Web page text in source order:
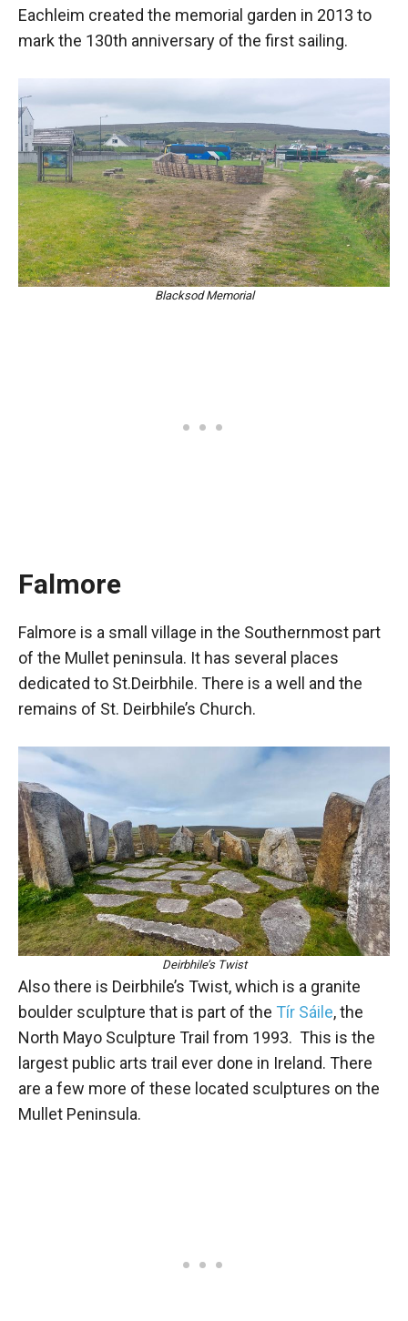
Eachleim created the memorial garden in 2013 to
mark the 130th anniversary of the first sailing.
Blacksod Memorial
Falmore
Falmore is a small village in the Southernmost part
of the Mullet peninsula. It has several places
dedicated to St.Deirbhile. There is a well and the
remains of St. Deirbhile’s Church.
Deirbhile’s Twist
Also there is Deirbhile’s Twist, which is a granite
boulder sculpture that is part of the Tír Sáile, the
North Mayo Sculpture Trail from 1993. This is the
largest public arts trail ever done in Ireland. There
are a few more of these located sculptures on the
Mullet Peninsula.